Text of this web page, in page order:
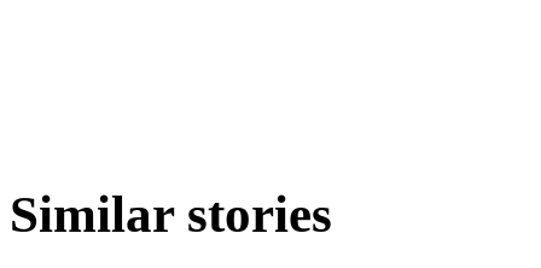
Similar stories